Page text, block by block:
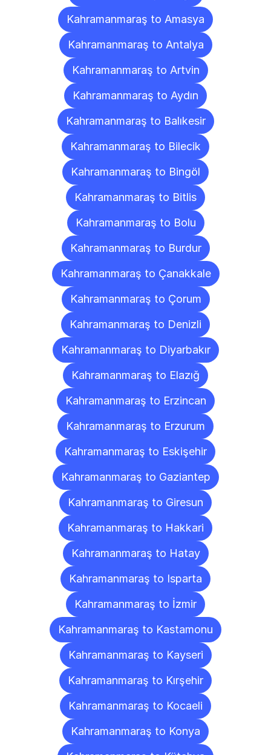
Kahramanmaraş to Amasya
Kahramanmaraş to Antalya
Kahramanmaraş to Artvin
Kahramanmaraş to Aydın
Kahramanmaraş to Balıkesir
Kahramanmaraş to Bilecik
Kahramanmaraş to Bingöl
Kahramanmaraş to Bitlis
Kahramanmaraş to Bolu
Kahramanmaraş to Burdur
Kahramanmaraş to Çanakkale
Kahramanmaraş to Çorum
Kahramanmaraş to Denizli
Kahramanmaraş to Diyarbakır
Kahramanmaraş to Elazığ
Kahramanmaraş to Erzincan
Kahramanmaraş to Erzurum
Kahramanmaraş to Eskişehir
Kahramanmaraş to Gaziantep
Kahramanmaraş to Giresun
Kahramanmaraş to Hakkari
Kahramanmaraş to Hatay
Kahramanmaraş to Isparta
Kahramanmaraş to İzmir
Kahramanmaraş to Kastamonu
Kahramanmaraş to Kayseri
Kahramanmaraş to Kırşehir
Kahramanmaraş to Kocaeli
Kahramanmaraş to Konya